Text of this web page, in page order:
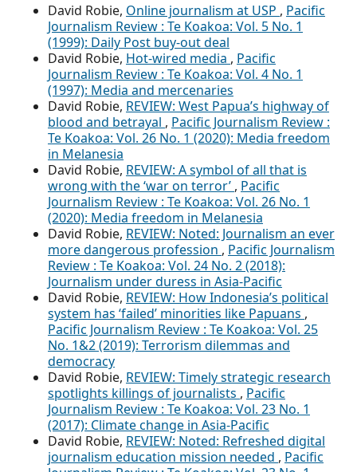
David Robie, Online journalism at USP , Pacific
Journalism Review : Te Koakoa: Vol. 5 No. 1
(1999): Daily Post buy-out deal
David Robie, Hot-wired media , Pacific
Journalism Review : Te Koakoa: Vol. 4 No. 1
(1997): Media and mercenaries
David Robie, REVIEW: West Papua’s highway of
blood and betrayal , Pacific Journalism Review :
Te Koakoa: Vol. 26 No. 1 (2020): Media freedom
in Melanesia
David Robie, REVIEW: A symbol of all that is
wrong with the ‘war on terror’ , Pacific
Journalism Review : Te Koakoa: Vol. 26 No. 1
(2020): Media freedom in Melanesia
David Robie, REVIEW: Noted: Journalism an ever
more dangerous profession , Pacific Journalism
Review : Te Koakoa: Vol. 24 No. 2 (2018):
Journalism under duress in Asia-Pacific
David Robie, REVIEW: How Indonesia’s political
system has ‘failed’ minorities like Papuans ,
Pacific Journalism Review : Te Koakoa: Vol. 25
No. 1&2 (2019): Terrorism dilemmas and
democracy
David Robie, REVIEW: Timely strategic research
spotlights killings of journalists , Pacific
Journalism Review : Te Koakoa: Vol. 23 No. 1
(2017): Climate change in Asia-Pacific
David Robie, REVIEW: Noted: Refreshed digital
journalism education mission needed , Pacific